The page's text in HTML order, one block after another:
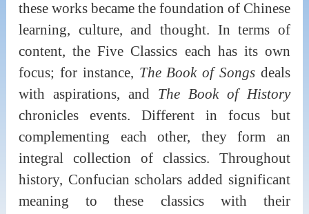
these works became the foundation of Chinese
learning, culture, and thought. In terms of
content, the Five Classics each has its own
focus; for instance, The Book of Songsdeals
with aspirations, and The Book of History
chronicles events. Different in focus but
complementing each other, they form an
integral collection of classics. Throughout
history, Confucian scholars added significant
meaning to these classics with their